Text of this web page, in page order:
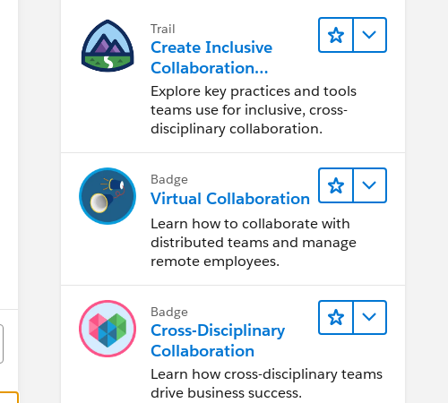
Trail
Create Inclusive
Collaboration
Experiences During
the Design Process
Explore key practices and tools
teams use for inclusive, cross-
disciplinary collaboration.
Badge
Virtual Collaboration
Learn how to collaborate with
distributed teams and manage
remote employees.
Badge
Cross-Disciplinary
Collaboration
Learn how cross-disciplinary teams
drive business success.